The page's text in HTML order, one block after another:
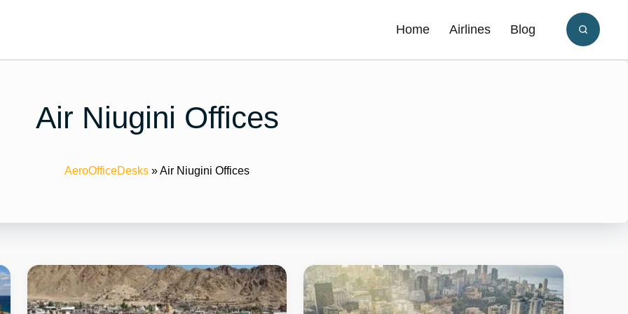
Home Airlines Blog
Air Niugini Offices
AeroOfficeDesks »Air Niugini Offices